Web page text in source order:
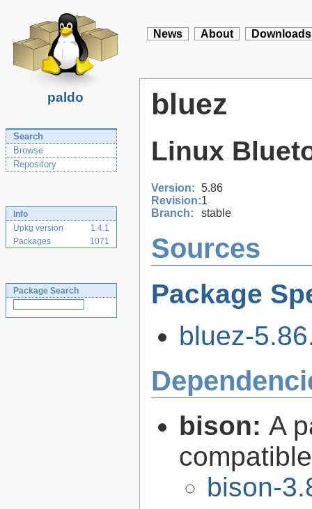
paldo
News About Downloads
Search
Browse
Repository
Info
Upkg version
1.4.1
Packages
1071
Package Search
bluez
Linux
Version: 5.86
Revision:1
Branch:
stable
Sources
Package
bluez-
bison: A
bison-